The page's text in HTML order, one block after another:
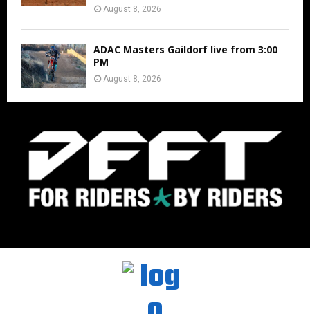
August 8, 2026
ADAC Masters Gaildorf live from 3:00
PM
August 8, 2026